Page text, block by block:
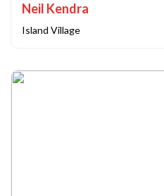
Neil Kendra
Island Village